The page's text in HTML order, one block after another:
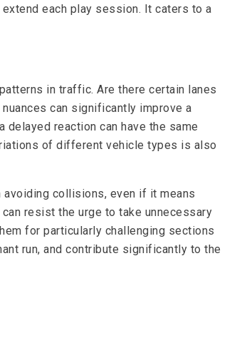
each play session. It caters to a
in traffic. Are there certain lanes
can significantly improve a
reaction can have the same
of different vehicle types is also
collisions, even if it means
resist the urge to take unnecessary
for particularly challenging sections
run, and contribute significantly to the